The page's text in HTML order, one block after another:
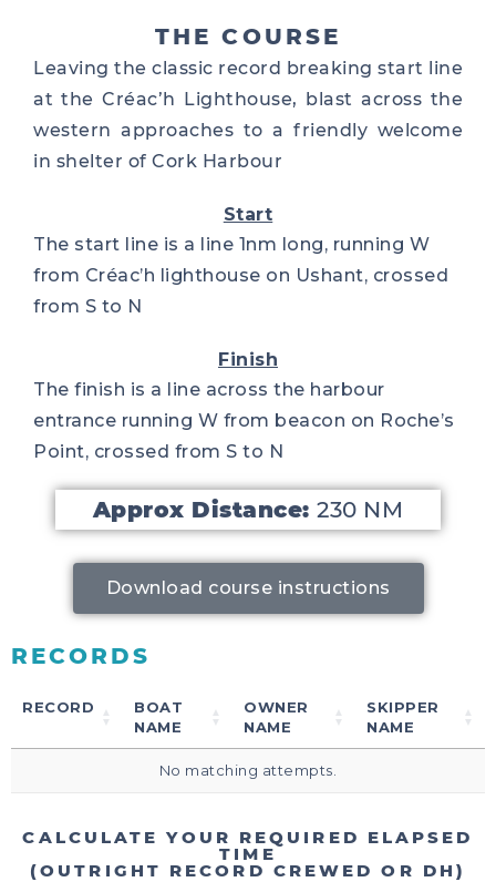
THE COURSE
Leaving the classic record breaking start line
at the Créac’h Lighthouse, blast across the
western approaches to a friendly welcome
in shelter of Cork Harbour
Start
The start line is a line 1nm long, running W
from Créac’h lighthouse on Ushant, crossed
from S to N
Finish
The finish is a line across the harbour
entrance running W from beacon on Roche’s
Point, crossed from S to N
Approx Distance:230 NM
Download course instructions
RECORDS
RECORD
BOAT
NAME
OWNER
NAME
SKIPPER
NAME
No matching attempts.
CALCULATE YOUR REQUIRED ELAPSED
TIME
(OUTRIGHT RECORD CREWED OR DH)